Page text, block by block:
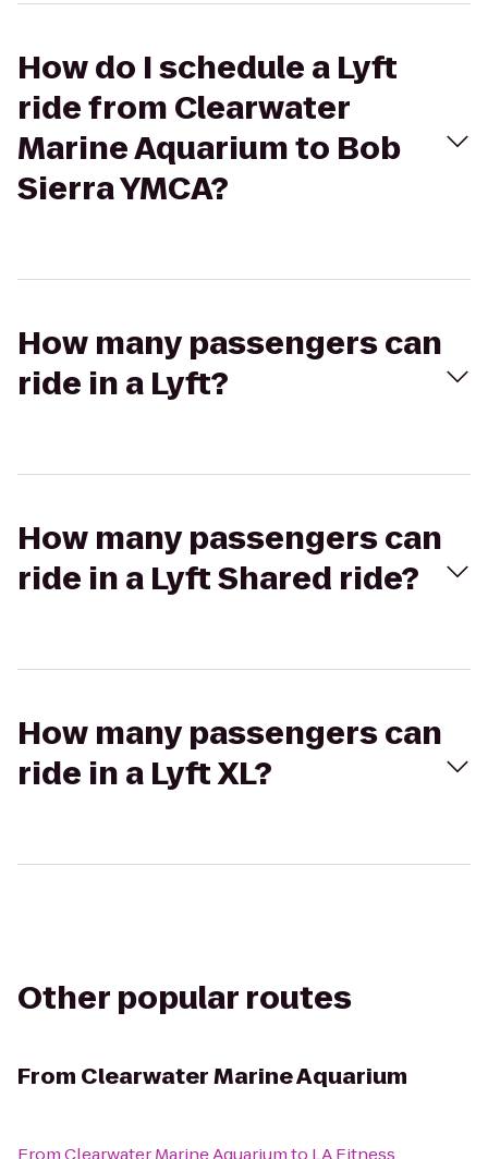
How do I schedule a Lyft
ride from Clearwater
Marine Aquarium to Bob
Sierra YMCA?
How many passengers can
ride in a Lyft?
How many passengers can
ride in a Lyft Shared ride?
How many passengers can
ride in a Lyft XL?
Other popular routes
From Clearwater Marine Aquarium
FromClearwater Marine Aquariumto LA Fitness